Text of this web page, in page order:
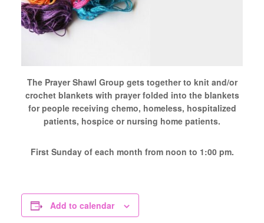
The Prayer Shawl Group gets together to knit and/or
crochet blankets with prayer folded into the blankets
for people receiving chemo, homeless, hospitalized
patients, hospice or nursing home patients.
First Sunday of each month from noon to 1:00 pm.
Add to calendar